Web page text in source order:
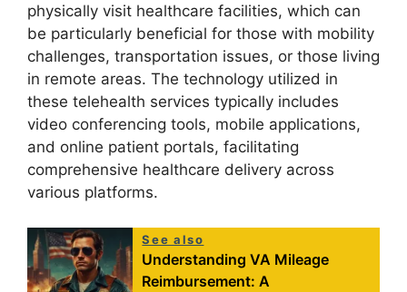
physically visit healthcare facilities, which can
be particularly beneficial for those with mobility
challenges, transportation issues, or those living
in remote areas. The technology utilized in
these telehealth services typically includes
video conferencing tools, mobile applications,
and online patient portals, facilitating
comprehensive healthcare delivery across
various platforms.
See also
Understanding VA Mileage
Reimbursement: A